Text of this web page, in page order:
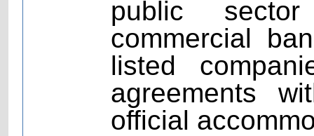
public sector
commercial
listed
agreements
official